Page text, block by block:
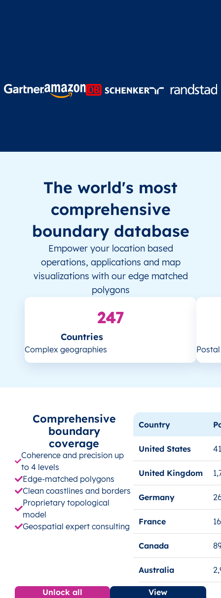
The world's most
comprehensive
boundary database
Empower your location based
operations, applications and map
visualizations with our edge matched
polygons
247
Countries
Complex geographies
Comprehensive
boundary
coverage
Coherence and precision up
to 4 levels
Edge-matched polygons
Clean coastlines and borders
Proprietary topological
model
Geospatial expert consulting
Country
United States
United Kingdom
Germany
France
Canada
Australia
Unlock all
View